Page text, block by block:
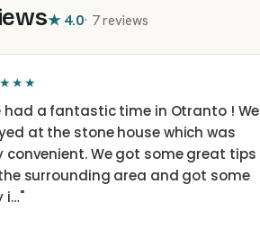
★4.0· 7 reviews
had a fantastic time in Otranto ! We
at the stone house which was
convenient. We got some great tips
surrounding area and got some
i…"